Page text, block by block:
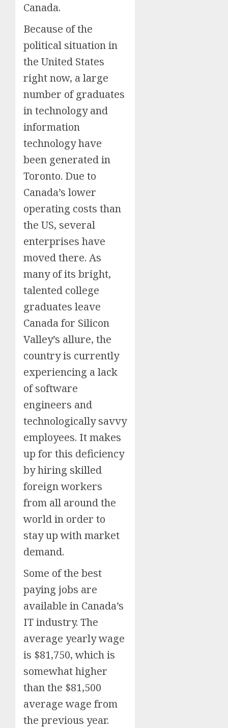
Canada.
Because of the
political situation in
the United States
right now, a large
number of graduates
in technology and
information
technology have
been generated in
Toronto. Due to
Canada’s lower
operating costs than
the US, several
enterprises have
moved there. As
many of its bright,
talented college
graduates leave
Canada for Silicon
Valley’s allure, the
country is currently
experiencing a lack
of software
engineers and
technologically savvy
employees. It makes
up for this deficiency
by hiring skilled
foreign workers
from all around the
world in order to
stay up with market
demand.
Some of the best
paying jobs are
available in Canada’s
IT industry. The
average yearly wage
is $81,750, which is
somewhat higher
than the $81,500
average wage from
the previous year.